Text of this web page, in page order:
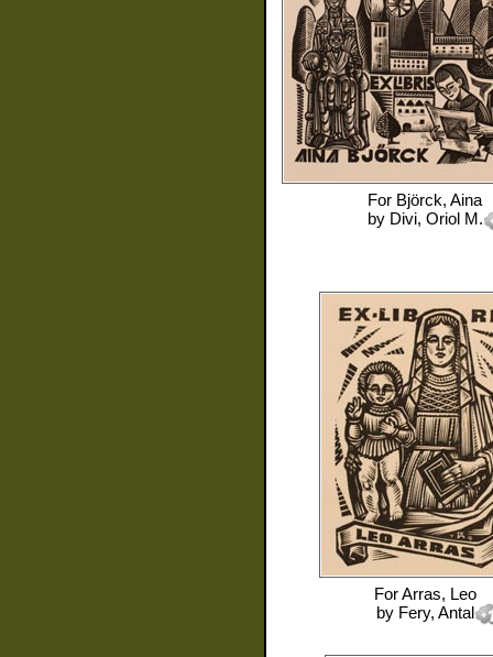
For Björck, Aina
by Divi, Oriol M.
ForArras, Leo
by Fery, Antal